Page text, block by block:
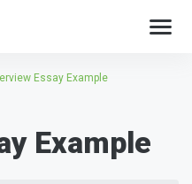
Essay Example
Example